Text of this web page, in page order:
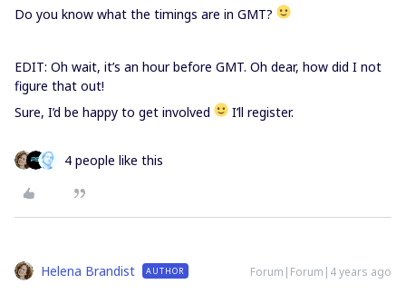
Do you know what the timings are in GMT?
EDIT: Oh wait, it’s an hour before GMT. Oh dear, how did I not
figure that out!
Sure, I’d be happy to get involved
I’ll register.
4 people like this
Helena Brandist AUTHOR Forum|Forum|4 years ago